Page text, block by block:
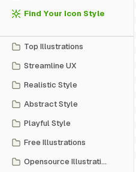
Find Your Icon Style
Top Illustrations
Streamline UX
Realistic Style
Abstract Style
Playful Style
Free Illustrations
Opensource Illustrations